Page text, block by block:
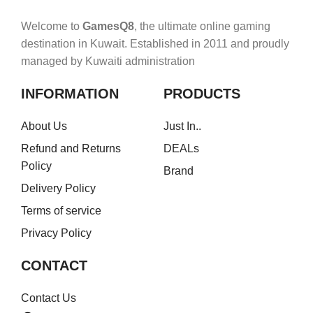
Welcome to GamesQ8, the ultimate online gaming
destination in Kuwait. Established in 2011 and proudly
managed by Kuwaiti administration
INFORMATION
About Us
Refund and Returns
Policy
Delivery Policy
Terms of service
Privacy Policy
PRODUCTS
Just In..
DEALs
Brand
CONTACT
Contact Us